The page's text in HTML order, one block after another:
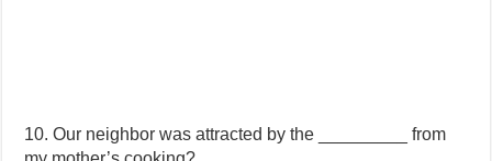
10. Our neighbor was attracted by the _________ from